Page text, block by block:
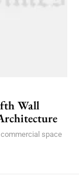
Wall
space